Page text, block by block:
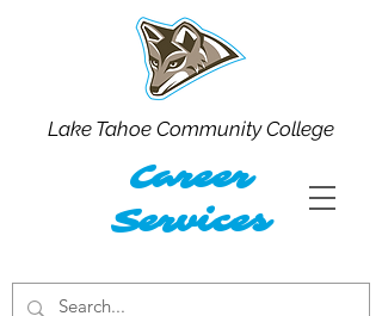
Career
Services
Lake Tahoe Community College